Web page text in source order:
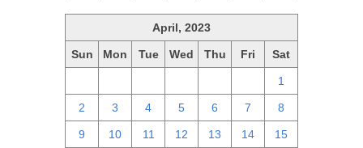
April, 2023
Sun Mon Tue Wed Thu Fri Sat
1
2 3 4 5 6 7 8
9 10 11 12 13 14 15